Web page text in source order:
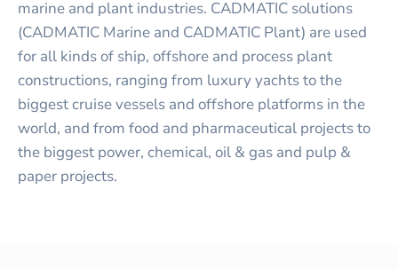
marine and plant industries. CADMATIC solutions
(CADMATIC Marine and CADMATIC Plant) are used
for all kinds of ship, offshore and process plant
constructions, ranging from luxury yachts to the
biggest cruise vessels and offshore platforms in the
world, and from food and pharmaceutical projects to
the biggest power, chemical, oil & gas and pulp &
paper projects.